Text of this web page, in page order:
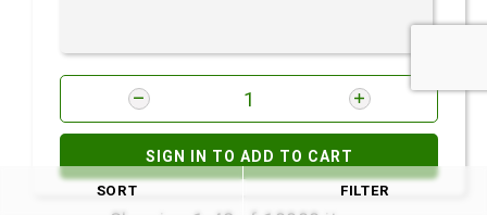
SIGN IN TO ADD TO CART
SORT FILTER